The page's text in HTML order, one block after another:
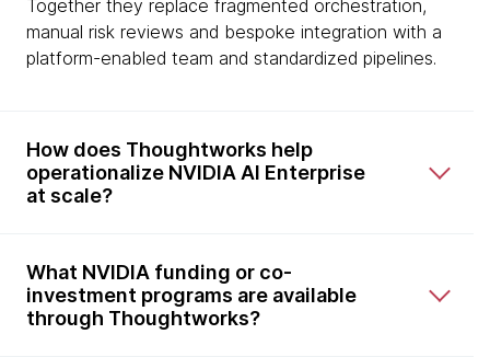
Together they replace fragmented orchestration,
manual risk reviews and bespoke integration with a
platform-enabled team and standardized pipelines.
How does Thoughtworks help
operationalize NVIDIA AI Enterprise
at scale?
What NVIDIA funding or co-
investment programs are available
through Thoughtworks?